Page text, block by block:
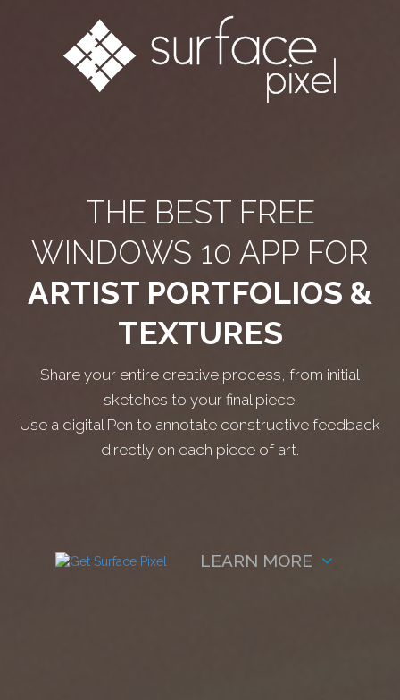
THE BEST FREE
WINDOWS 10 APP FOR
ARTIST PORTFOLIOS &
TEXTURES
Share your entire creative process, from initial
sketches to your final piece.
Use a digital Pen to annotate constructive feedback
directly on each piece of art.
LEARN MORE